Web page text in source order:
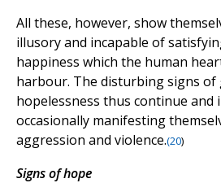
All these, however, show
illusory and incapable of
happiness which the human
harbour. The disturbing signs of
hopelessness thus continue and
occasionally manifesting
aggression and violence.(20)
Signs of hope